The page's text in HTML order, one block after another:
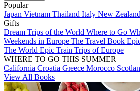
Popular
Japan Vietnam Thailand Italy New Zealand
Gifts
Dream Trips of the World Where to Go
Weekends in Europe The Travel Book
The World Epic Train Trips of Europe
WHERE TO GO THIS SUMMER
California Croatia Greece Morocco
View All Books